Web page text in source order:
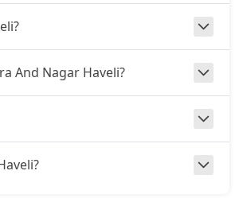
And Nagar Haveli?